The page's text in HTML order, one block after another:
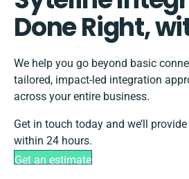
Done Right,
We help you go beyond basic
tailored, impact-led integration
across your entire business.
Get in touch today and we’ll
within 24 hours.
Get an estimate